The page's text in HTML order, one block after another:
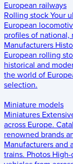
European railways
Rolling stock Your
European
profiles of national,
Manufacturers
European rolling
historical and
the world of
selection.
Miniature models
Miniatures
across Europe.
renowned brands
Manufacturers and
trains. Photos